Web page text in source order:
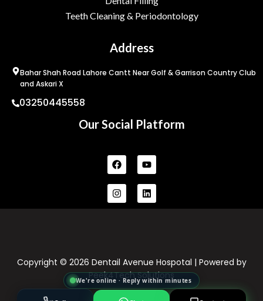
Teeth Cleaning & Periodontology
Address
Bahar Shah Road Lahore Cantt Near Golf & Garrison Country Club
and Askari X
03250445558
Our Social Platform
FacebookYoutube
InstagramLinkedin
Copyright © 2026 Dentail Avenue Hospotal | Powered by
Peek4Tech Solutions
We're online · Reply within minutes